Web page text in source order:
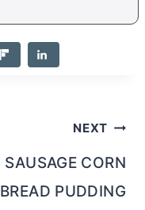
NEXT
SAUSAGE CORN
BREAD PUDDING